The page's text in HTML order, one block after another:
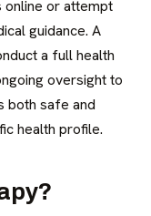
online or attempt
guidance. A
a full health
oversight to
both safe and
health profile.